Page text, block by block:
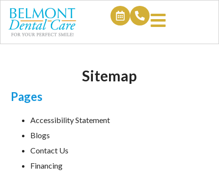
Sitemap
Pages
Accessibility Statement
Blogs
Contact Us
Financing